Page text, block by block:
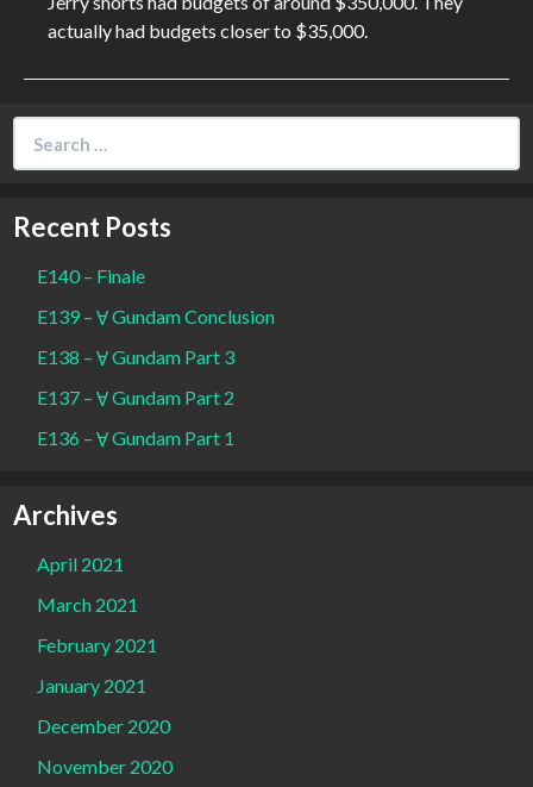
actually had budgets closer to $35,000.
for:
Recent Posts
E140 – Finale
E139 – Ɐ Gundam Conclusion
E138 – Ɐ Gundam Part 3
E137 – Ɐ Gundam Part 2
E136 – Ɐ Gundam Part 1
Archives
April 2021
March 2021
February 2021
January 2021
December 2020
November 2020